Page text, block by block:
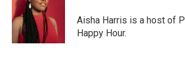
o
o
k
e
r
I
n
Aisha Harris is a host of
Happy Hour.